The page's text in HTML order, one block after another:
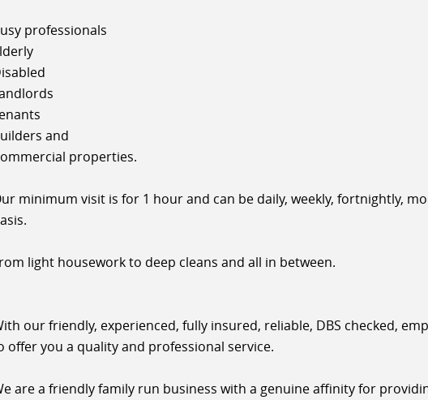
professionals
and
properties.
minimum visit is for 1 hour and can be daily, weekly, fortnightly,
light housework to deep cleans and all in between.
our friendly, experienced, fully insured, reliable, DBS checked,
offer you a quality and professional service.
are a friendly family run business with a genuine affinity for